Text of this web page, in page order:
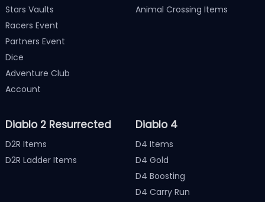
Stars Vaults
Racers Event
Partners Event
Dice
Adventure Club
Account
Animal Crossing Items
Diablo 2 Resurrected
D2R Items
D2R Ladder Items
Diablo 4
D4 Items
D4 Gold
D4 Boosting
D4 Carry Run